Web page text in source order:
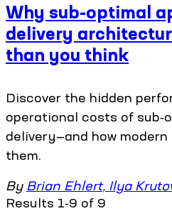
Why sub-optimal
delivery
than you think
Discover the hidden
operational costs of
delivery—and how
them.
By Brian Ehlert, Ilya
Results 1-9 of 9